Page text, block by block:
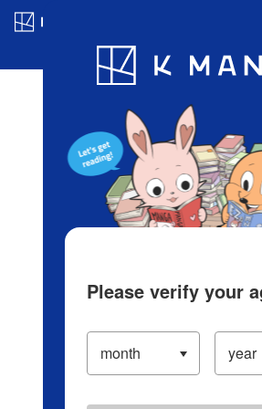
Blog App Ranking
Please verify your